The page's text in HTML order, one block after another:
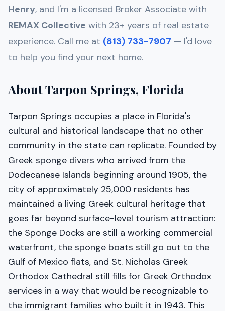
Henry, and I'm a licensed Broker Associate with
REMAX Collective with 23+ years of real estate
experience. Call me at (813) 733-7907 — I'd love
to help you find your next home.
About Tarpon Springs, Florida
Tarpon Springs occupies a place in Florida's
cultural and historical landscape that no other
community in the state can replicate. Founded by
Greek sponge divers who arrived from the
Dodecanese Islands beginning around 1905, the
city of approximately 25,000 residents has
maintained a living Greek cultural heritage that
goes far beyond surface-level tourism attraction:
the Sponge Docks are still a working commercial
waterfront, the sponge boats still go out to the
Gulf of Mexico flats, and St. Nicholas Greek
Orthodox Cathedral still fills for Greek Orthodox
services in a way that would be recognizable to
the immigrant families who built it in 1943. This